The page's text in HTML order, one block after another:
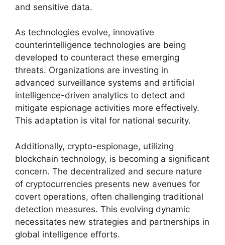
and sensitive data.
As technologies evolve, innovative
counterintelligence technologies are being
developed to counteract these emerging
threats. Organizations are investing in
advanced surveillance systems and artificial
intelligence-driven analytics to detect and
mitigate espionage activities more effectively.
This adaptation is vital for national security.
Additionally, crypto-espionage, utilizing
blockchain technology, is becoming a significant
concern. The decentralized and secure nature
of cryptocurrencies presents new avenues for
covert operations, often challenging traditional
detection measures. This evolving dynamic
necessitates new strategies and partnerships in
global intelligence efforts.